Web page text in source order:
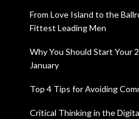
From Love Island to the
Fittest Leading Men
Why You Should Start Your
January
Top 4 Tips for Avoiding
Critical Thinking in the